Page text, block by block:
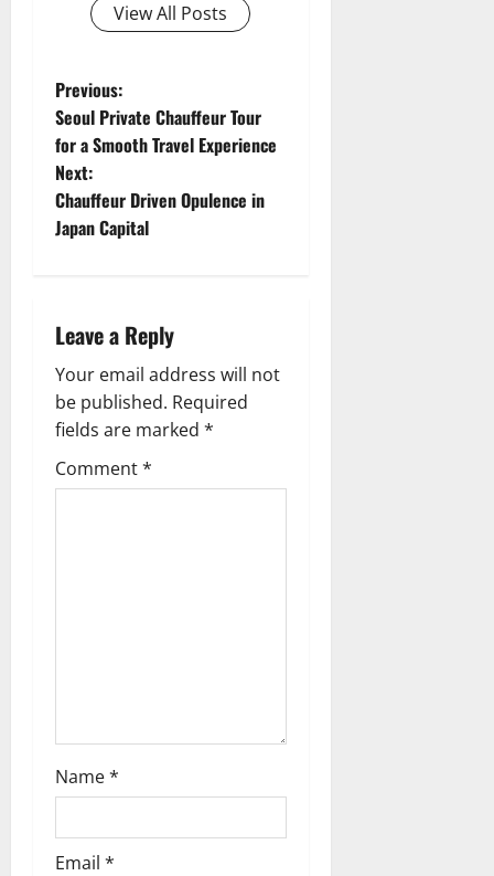
View All Posts
P
o
s
t
a
v
i
g
Previous:
Seoul Private Chauffeur Tour
for a Smooth Travel Experience
Next:
Chauffeur Driven Opulence in
Japan Capital
Leave a Reply
Your email address will not
be published. Required
fields are marked *
Comment*
Name*
Email *